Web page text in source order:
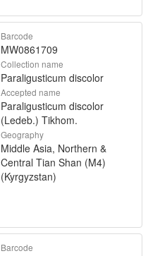
Barcode
MW0861709
Collection name
Paraligusticum discolor
Accepted name
Paraligusticum discolor
(Ledeb.) Tikhom.
Geography
Middle Asia, Northern &
Central Tian Shan (M4)
(Kyrgyzstan)
Barcode